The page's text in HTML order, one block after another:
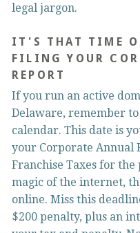
legal jargon.
IT'S THAT TIME
FILING YOUR
REPORT
If you run an active
Delaware, remember
calendar. This date is
your Corporate Annual
Franchise Taxes for
magic of the internet,
online. Miss this
$200 penalty, plus an